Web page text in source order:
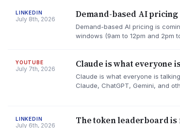
LINKEDIN
July 8th, 2026 Demand-based AI pricing
Demand-based AI pricing is
windows (9am to 12pm and 2pm
YOUTUBE
July 7th, 2026 Claude is what everyone
Claude is what everyone is
Claude, ChatGPT, Gemini, and
LINKEDIN
July 6th, 2026 The token leaderboard